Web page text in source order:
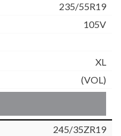
235/55R19
105V
XL
(VOL)
245/35ZR19